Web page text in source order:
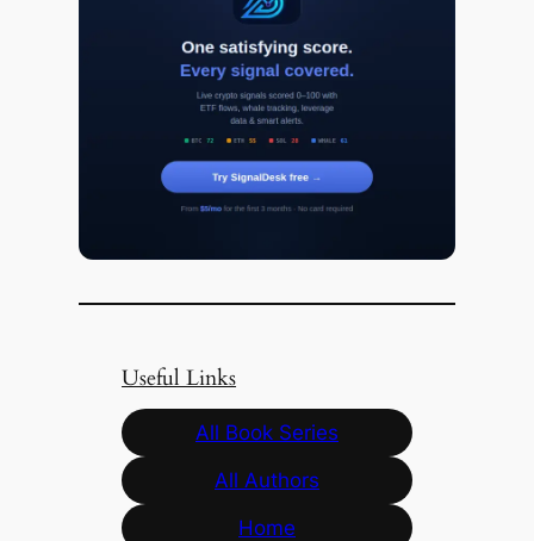
Useful Links
All Book Series
All Authors
Home